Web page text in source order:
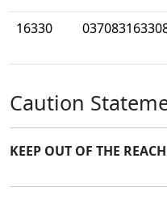
16330
Caution
KEEP OUT OF THE